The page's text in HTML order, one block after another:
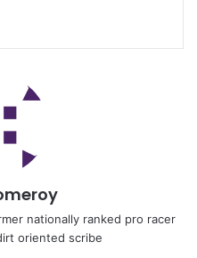
nationally ranked pro racer
oriented scribe